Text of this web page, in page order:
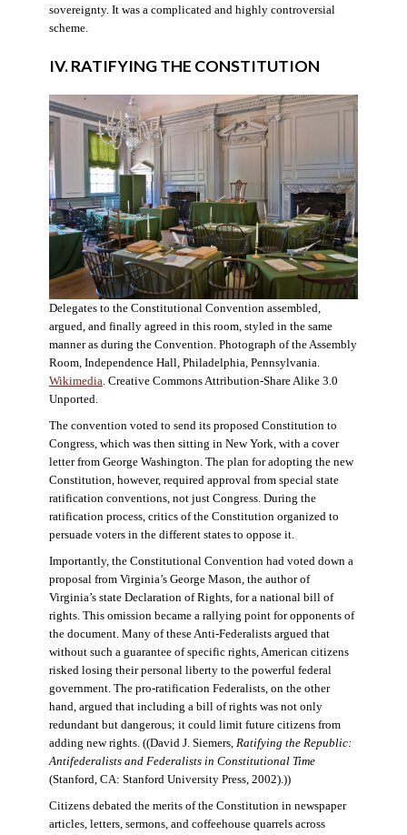
sovereignty. It was a complicated and highly controversial
scheme.
IV. RATIFYING THE CONSTITUTION
Delegates to the Constitutional Convention assembled,
argued, and finally agreed in this room, styled in the same
manner as during the Convention. Photograph of the Assembly
Room, Independence Hall, Philadelphia, Pennsylvania.
Wikimedia. Creative Commons Attribution-Share Alike 3.0
Unported.
The convention voted to send its proposed Constitution to
Congress, which was then sitting in New York, with a cover
letter from George Washington. The plan for adopting the new
Constitution, however, required approval from special state
ratification conventions, not just Congress. During the
ratification process, critics of the Constitution organized to
persuade voters in the different states to oppose it.
Importantly, the Constitutional Convention had voted down a
proposal from Virginia’s George Mason, the author of
Virginia’s state Declaration of Rights, for a national bill of
rights. This omission became a rallying point for opponents of
the document. Many of these Anti-Federalists argued that
without such a guarantee of specific rights, American citizens
risked losing their personal liberty to the powerful federal
government. The pro-ratification Federalists, on the other
hand, argued that including a bill of rights was not only
redundant but dangerous; it could limit future citizens from
adding new rights. ((David J. Siemers, Ratifying the Republic:
Antifederalists and Federalists in Constitutional Time
(Stanford, CA: Stanford University Press, 2002).))
Citizens debated the merits of the Constitution in newspaper
articles, letters, sermons, and coffeehouse quarrels across